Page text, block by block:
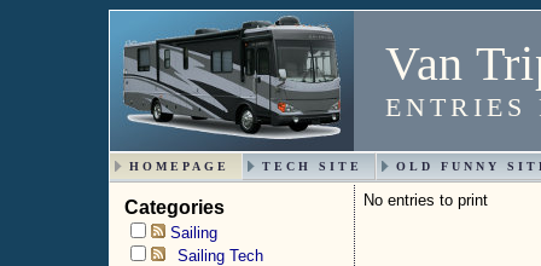
Van
ENTRIES
HOMEPAGE TECH SITE OLD FUNNY
Categories
Sailing
Sailing Tech
No entries to print